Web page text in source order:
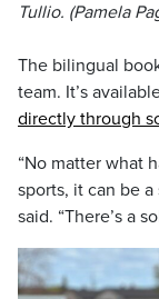
Tullio. (Pamela
The bilingual
team. It’s
directly through
“No matter what
sports, it can be
said. “There’s a